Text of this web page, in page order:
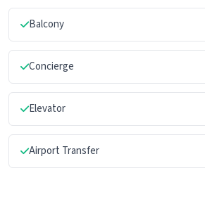
Balcony
Concierge
Elevator
Airport Transfer